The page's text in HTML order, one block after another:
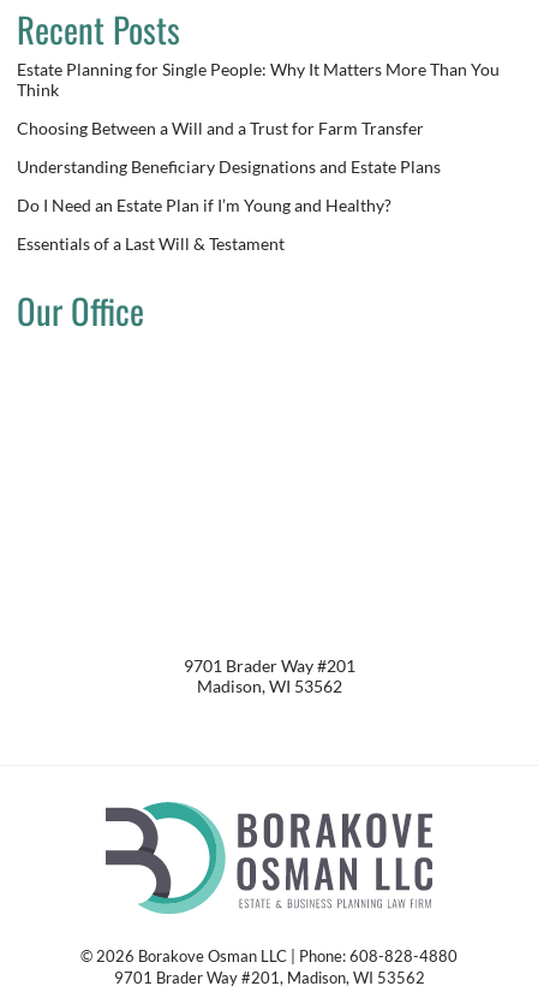
Recent Posts
Estate Planning for Single People: Why It Matters More Than You
Think
Choosing Between a Will and a Trust for Farm Transfer
Understanding Beneficiary Designations and Estate Plans
Do I Need an Estate Plan if I’m Young and Healthy?
Essentials of a Last Will & Testament
Our Office
9701 Brader Way #201
Madison,WI 53562
© 2026 Borakove Osman LLC | Phone: 608-828-4880
9701 Brader Way #201 , Madison, WI 53562